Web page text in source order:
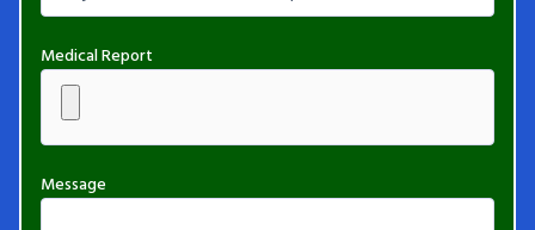
Medical Report
Message